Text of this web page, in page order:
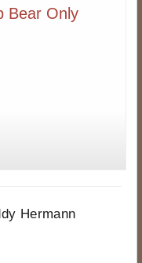
Bear Only
Hermann